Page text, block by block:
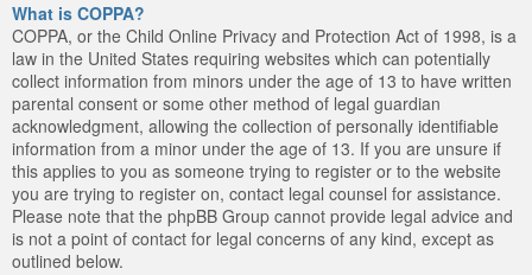
What is COPPA?
COPPA, or the Child Online Privacy and Protection Act of 1998, is a
law in the United States requiring websites which can potentially
collect information from minors under the age of 13 to have written
parental consent or some other method of legal guardian
acknowledgment, allowing the collection of personally identifiable
information from a minor under the age of 13. If you are unsure if
this applies to you as someone trying to register or to the website
you are trying to register on, contact legal counsel for assistance.
Please note that the phpBB Group cannot provide legal advice and
is not a point of contact for legal concerns of any kind, except as
outlined below.